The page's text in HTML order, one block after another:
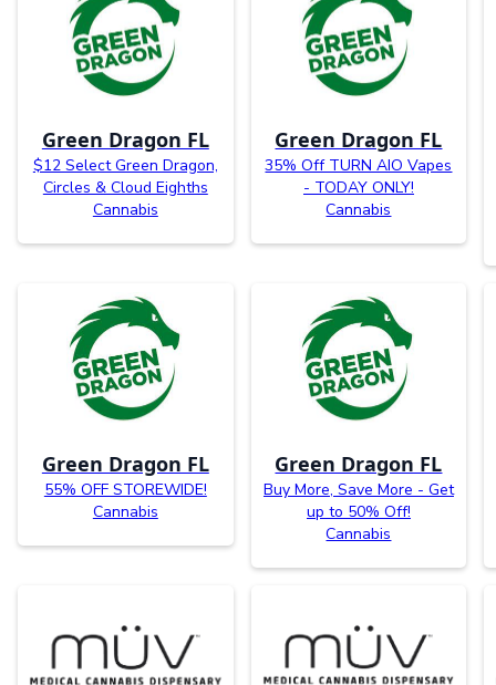
Green Dragon FL
$12 Select Green Dragon,
Circles & Cloud Eighths
Cannabis
Green Dragon FL
35% Off TURN AIO Vapes
- TODAY ONLY!
Cannabis
Green Dragon FL
55% OFF STOREWIDE!
Cannabis
Green Dragon FL
Buy More, Save More - Get
up to 50% Off!
Cannabis